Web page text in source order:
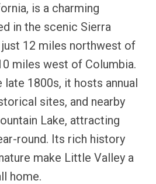
is a charming
in the scenic Sierra
12 miles northwest of
miles west of Columbia.
late 1800s, it hosts annual
sites, and nearby
Lake, attracting
round. Its rich history
make Little Valley a
home.